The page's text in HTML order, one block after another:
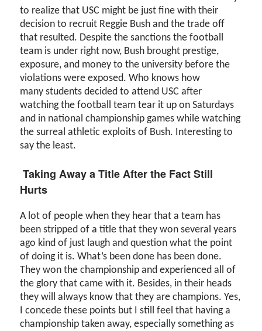
to realize that USC might be just fine with their
decision to recruit Reggie Bush and the trade off
that resulted. Despite the sanctions the football
team is under right now, Bush brought prestige,
exposure, and money to the university before the
violations were exposed. Who knows how
many students decided to attend USC after
watching the football team tear it up on Saturdays
and in national championship games while watching
the surreal athletic exploits of Bush. Interesting to
say the least.
Taking Away a Title After the Fact Still
Hurts
A lot of people when they hear that a team has
been stripped of a title that they won several years
ago kind of just laugh and question what the point
of doing it is. What’s been done has been done.
They won the championship and experienced all of
the glory that came with it. Besides, in their heads
they will always know that they are champions. Yes,
I concede these points but I still feel that having a
championship taken away, especially something as